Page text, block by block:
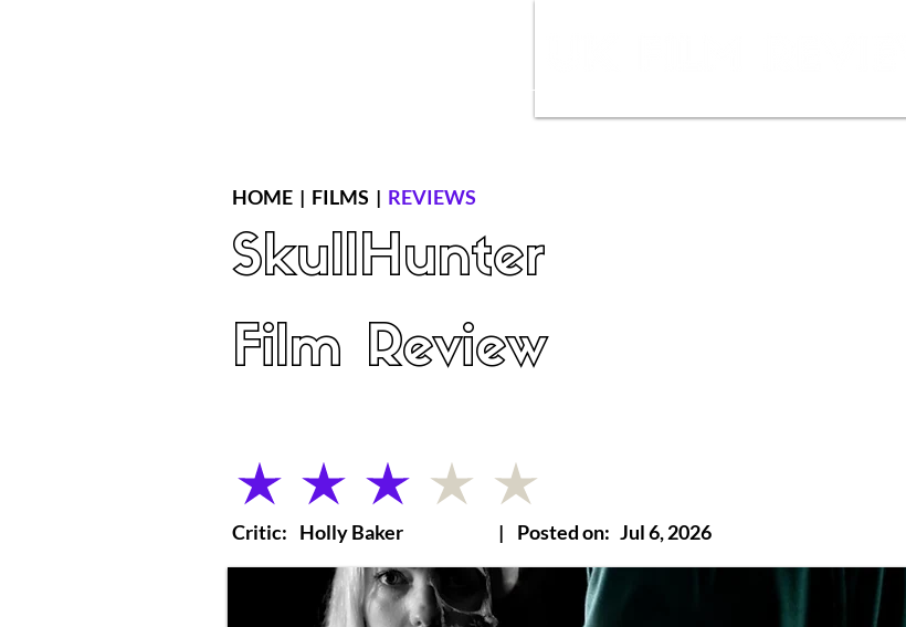
HOME | FILMS | REVIEWS
SkullHunter
Film Review
average rating is 3 out of 5
Critic: Holly Baker | Posted on: Jul 6, 2026